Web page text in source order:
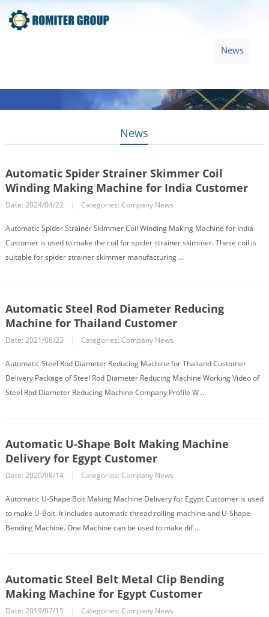
News
News
Automatic Spider Strainer Skimmer Coil
Winding Making Machine for India Customer
Date: 2024/04/22 | Categories: Company News
Automatic Spider Strainer Skimmer Coil Winding Making Machine for India
Customer is used to make the coil for spider strainer skimmer. These coil is
suitable for spider strainer skimmer manufacturing ...
Automatic Steel Rod Diameter Reducing
Machine for Thailand Customer
Date: 2021/08/23 | Categories: Company News
Automatic Steel Rod Diameter Reducing Machine for Thailand Customer
Delivery Package of Steel Rod Diameter Reducing Machine Working Video of
Steel Rod Diameter Reducing Machine Company Profile W ...
Automatic U-Shape Bolt Making Machine
Delivery for Egypt Customer
Date: 2020/08/14 | Categories: Company News
Automatic U-Shape Bolt Making Machine Delivery for Egypt Customer is used
to make U-Bolt. It includes automatic thread rolling machine and U-Shape
Bending Machine. One Machine can be used to make dif ...
Automatic Steel Belt Metal Clip Bending
Making Machine for Egypt Customer
Date: 2019/07/15 | Categories: Company News